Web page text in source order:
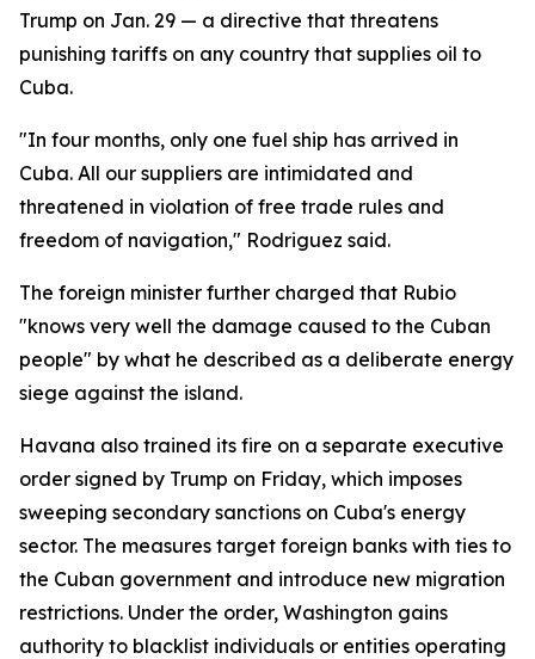
Trump on Jan. 29 — a directive that threatens
punishing tariffs on any country that supplies oil to
Cuba.
"In four months, only one fuel ship has arrived in
Cuba. All our suppliers are intimidated and
threatened in violation of free trade rules and
freedom of navigation," Rodriguez said.
The foreign minister further charged that Rubio
"knows very well the damage caused to the Cuban
people" by what he described as a deliberate energy
siege against the island.
Havana also trained its fire on a separate executive
order signed by Trump on Friday, which imposes
sweeping secondary sanctions on Cuba's energy
sector. The measures target foreign banks with ties to
the Cuban government and introduce new migration
restrictions. Under the order, Washington gains
authority to blacklist individuals or entities operating